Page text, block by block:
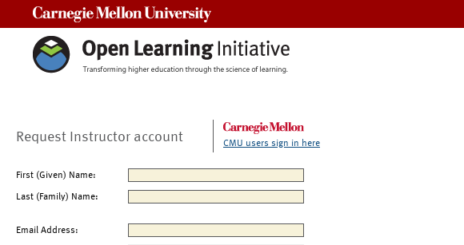
Request Instructor account CMU users sign in here
First (Given) Name:
Last (Family) Name:
Email Address: